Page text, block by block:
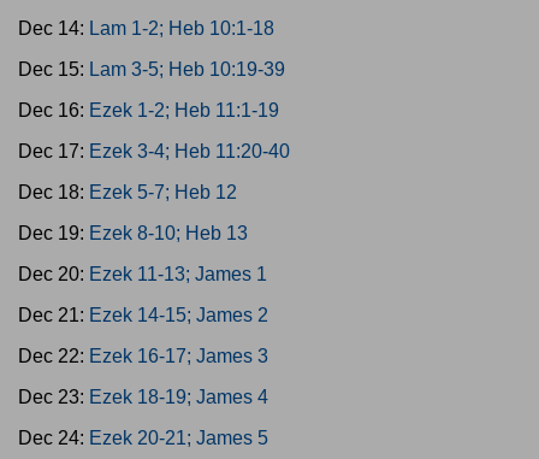
Dec 14: Lam 1-2; Heb 10:1-18
Dec 15: Lam 3-5; Heb 10:19-39
Dec 16: Ezek 1-2; Heb 11:1-19
Dec 17: Ezek 3-4; Heb 11:20-40
Dec 18: Ezek 5-7; Heb 12
Dec 19: Ezek 8-10; Heb 13
Dec 20: Ezek 11-13; James 1
Dec 21: Ezek 14-15; James 2
Dec 22: Ezek 16-17; James 3
Dec 23: Ezek 18-19; James 4
Dec 24: Ezek 20-21; James 5